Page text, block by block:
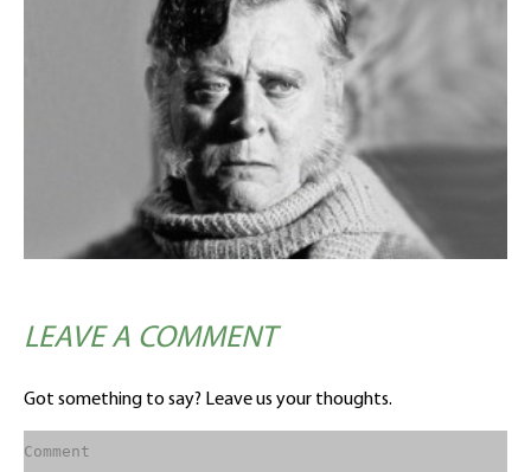
LEAVE A COMMENT
Got something to say? Leave us your thoughts.